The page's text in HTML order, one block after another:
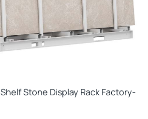
Stone Display Rack Factory-